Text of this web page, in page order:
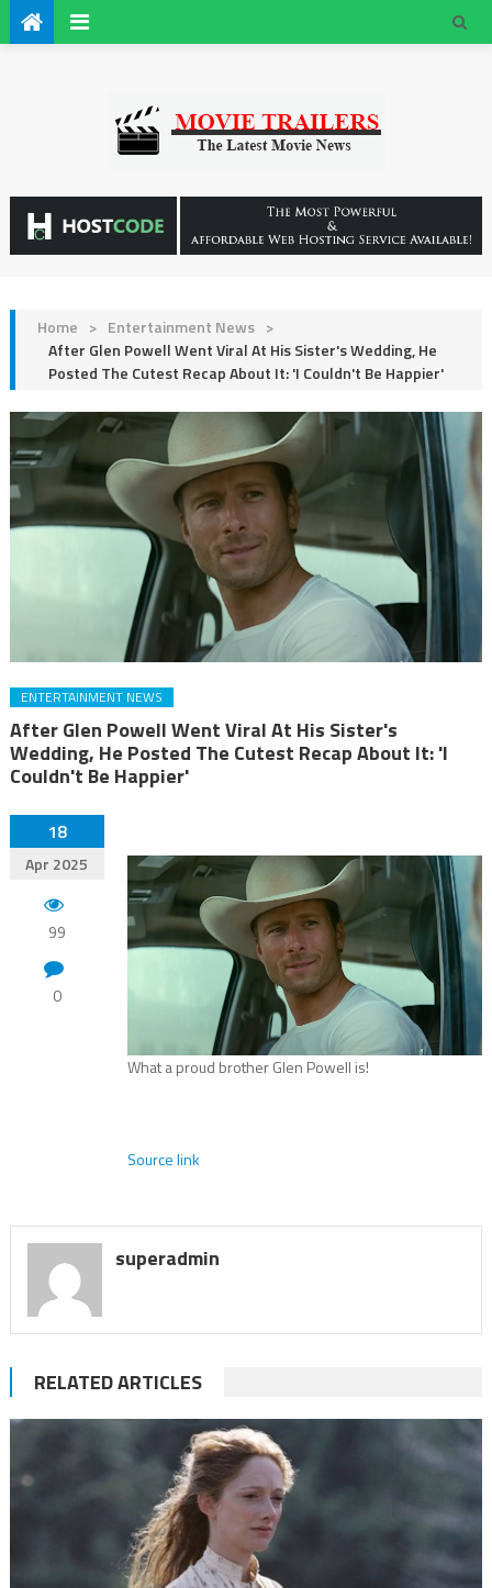
Home > Entertainment News >
After Glen Powell Went Viral At His Sister's Wedding, He
Posted The Cutest Recap About It: 'I Couldn't Be Happier'
ENTERTAINMENT NEWS
After Glen Powell Went Viral At His Sister's
Wedding, He Posted The Cutest Recap About It: 'I
Couldn't Be Happier'
18
Apr 2025
99
0
What a proud brother Glen Powell is!
Source link
superadmin
RELATED ARTICLES